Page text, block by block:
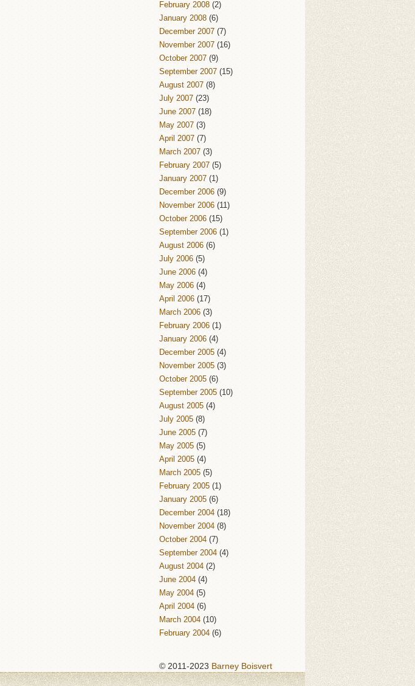
February 2008 (2)
January 2008 (6)
December 2007 (7)
November 2007 (16)
October 2007 (9)
September 2007 (15)
August 2007 (8)
July 2007 (23)
June 2007 (18)
May 2007 (3)
April 2007 (7)
March 2007 (3)
February 2007 (5)
January 2007 (1)
December 2006 (9)
November 2006 (11)
October 2006 (15)
September 2006 (1)
August 2006 (6)
July 2006 (5)
June 2006 (4)
May 2006 (4)
April 2006 (17)
March 2006 (3)
February 2006 (1)
January 2006 (4)
December 2005 (4)
November 2005 (3)
October 2005 (6)
September 2005 (10)
August 2005 (4)
July 2005 (8)
June 2005 (7)
May 2005 (5)
April 2005 (4)
March 2005 (5)
February 2005 (1)
January 2005 (6)
December 2004 (18)
November 2004 (8)
October 2004 (7)
September 2004 (4)
August 2004 (2)
June 2004 (4)
May 2004 (5)
April 2004 (6)
March 2004 (10)
February 2004 (6)
© 2011-2023 Barney Boisvert